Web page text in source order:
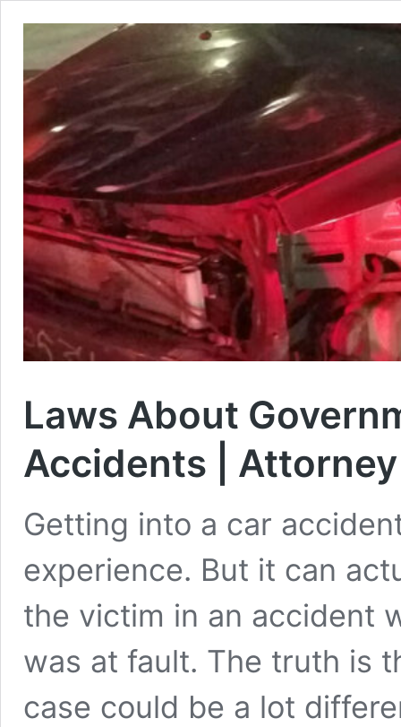
Laws About
Accidents |
Getting into a car
experience. But it can
the victim in an accident
was at fault. The truth is
case could be a lot